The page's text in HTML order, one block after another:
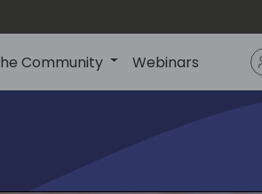
Community Webinars